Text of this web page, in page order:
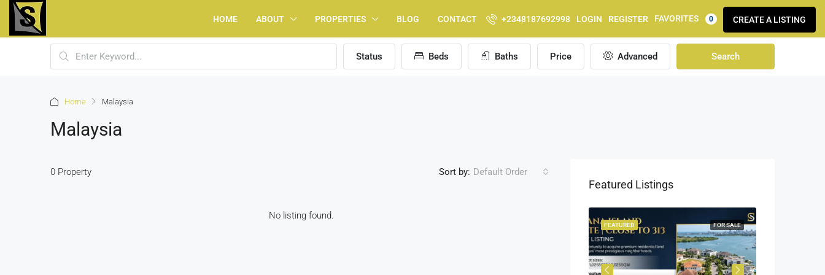
HOME ABOUT PROPERTIES BLOG CONTACT +2348187692998 LOGIN REGISTER FAVORITES 0 CREATE A LISTING
Status Beds Baths Price Advanced Search
Home Malaysia
Malaysia
0 Property Sort by: Default Order
No listing found.
Featured Listings
FOR SALE
FEATURED